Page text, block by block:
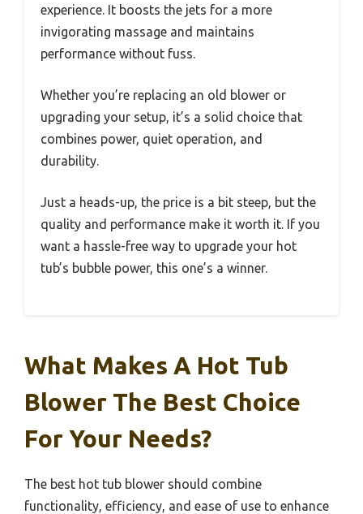
experience. It boosts the jets for a more
invigorating massage and maintains
performance without fuss.
Whether you’re replacing an old blower or
upgrading your setup, it’s a solid choice that
combines power, quiet operation, and
durability.
Just a heads-up, the price is a bit steep, but the
quality and performance make it worth it. If you
want a hassle-free way to upgrade your hot
tub’s bubble power, this one’s a winner.
What Makes A Hot Tub
Blower The Best Choice
For Your Needs?
The best hot tub blower should combine
functionality, efficiency, and ease of use to enhance